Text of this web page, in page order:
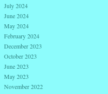
July 2024
June 2024
May 2024
February 2024
December 2023
October 2023
June 2023
May 2023
November 2022